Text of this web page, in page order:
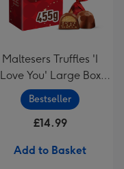
Maltesers Truffles 'I
Love You' Large Box
455g
Bestseller
£14.99
Add to Basket